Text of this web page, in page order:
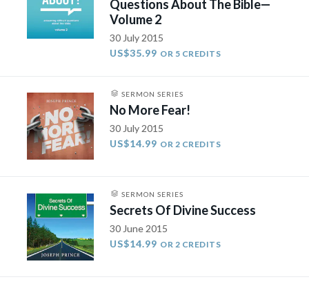
Questions About The Bible—
Volume 2
30 July 2015
US$35.99 OR 5 CREDITS
SERMON SERIES
No More Fear!
30 July 2015
US$14.99 OR 2 CREDITS
SERMON SERIES
Secrets Of Divine Success
30 June 2015
US$14.99 OR 2 CREDITS